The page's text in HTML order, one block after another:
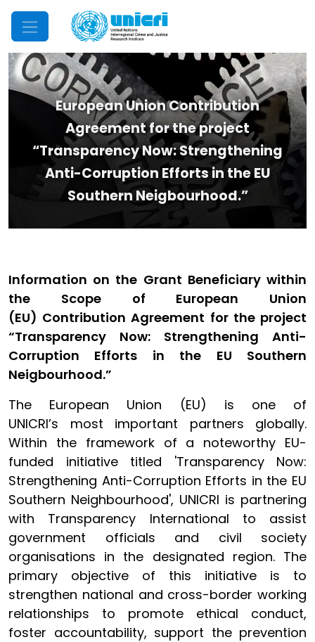
Mobile Menu
European Union Contribution
Agreement for the project
“Transparency Now: Strengthening
Anti-Corruption Efforts in the EU
Southern Neigbourhood.”
Information on the Grant Beneficiary within
the Scope of European Union
(EU) Contribution Agreement for the project
“Transparency Now: Strengthening Anti-
Corruption Efforts in the EU Southern
Neigbourhood.”
The European Union (EU) is one of
UNICRI’s most important partners globally.
Within the framework of a noteworthy EU-
funded initiative titled 'Transparency Now:
Strengthening Anti-Corruption Efforts in the EU
Southern Neighbourhood', UNICRI is partnering
with Transparency International to assist
government officials and civil society
organisations in the designated region. The
primary objective of this initiative is to
strengthen national and cross-border working
relationships to promote ethical conduct,
foster accountability, support the prevention